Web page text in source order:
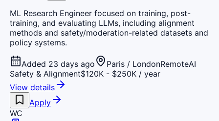
ML Research Engineer focused on training, post-
training, and evaluating LLMs, including alignment
methods and safety/moderation-related datasets and
policy systems.
Added 23 days ago Paris / LondonRemoteAI
Safety & Alignment$120K - $250K / year
View details
Apply
WC